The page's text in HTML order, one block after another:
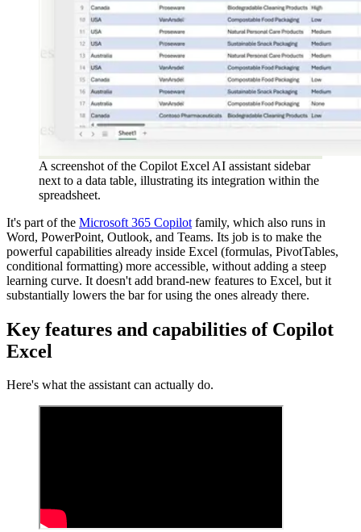
A screenshot of the Copilot Excel AI assistant sidebar
next to a data table, illustrating its integration within the
spreadsheet.
It's part of the Microsoft 365 Copilot family, which also runs in
Word, PowerPoint, Outlook, and Teams. Its job is to make the
powerful capabilities already inside Excel (formulas, PivotTables,
conditional formatting) more accessible, without adding a steep
learning curve. It doesn't add brand-new features to Excel, but it
substantially lowers the bar for using the ones already there.
Key features and capabilities of Copilot
Excel
Here's what the assistant can actually do.